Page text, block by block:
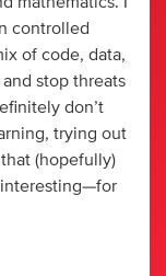
controlled
of code, data,
stop threats
don’t
trying out
(hopefully)